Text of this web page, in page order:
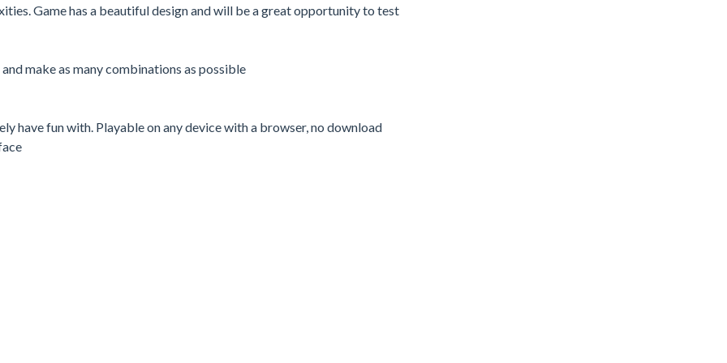
Game has a beautiful design and will be a great opportunity to test
make as many combinations as possible
have fun with. Playable on any device with a browser, no download